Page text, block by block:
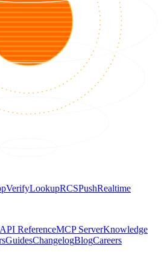
VerifyLookupRCSPushRealtime
API ReferenceMCP ServerKnowledge
GuidesChangelogBlogCareers